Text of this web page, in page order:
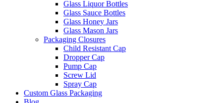
Glass Liquor Bottles
Glass Sauce Bottles
Glass Honey Jars
Glass Mason Jars
Packaging Closures
Child Resistant Cap
Dropper Cap
Pump Cap
Screw Lid
Spray Cap
Custom Glass Packaging